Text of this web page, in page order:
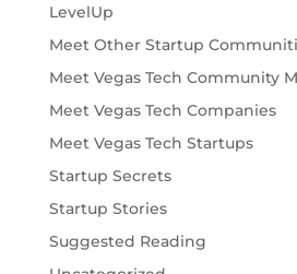
LevelUp
Meet Other Startup
Meet Vegas Tech Community
Meet Vegas Tech Companies
Meet Vegas Tech Startups
Startup Secrets
Startup Stories
Suggested Reading